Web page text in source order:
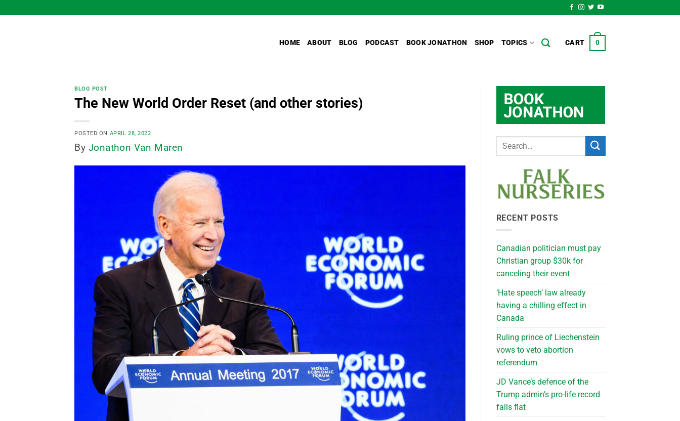
to
HOME ABOUT BLOG PODCAST BOOK JONATHON SHOP TOPICS CART 0
BLOG POST
The New World Order Reset (and other stories)
POSTED ON APRIL 28, 2022
By Jonathon Van Maren
RECENT POSTS
Canadian politician must pay
Christian group $30k for
canceling their event
‘Hate speech’ law already
having a chilling effect in
Canada
Ruling prince of Liechenstein
vows to veto abortion
referendum
JD Vance’s defence of the
Trump admin’s pro-life record
falls flat